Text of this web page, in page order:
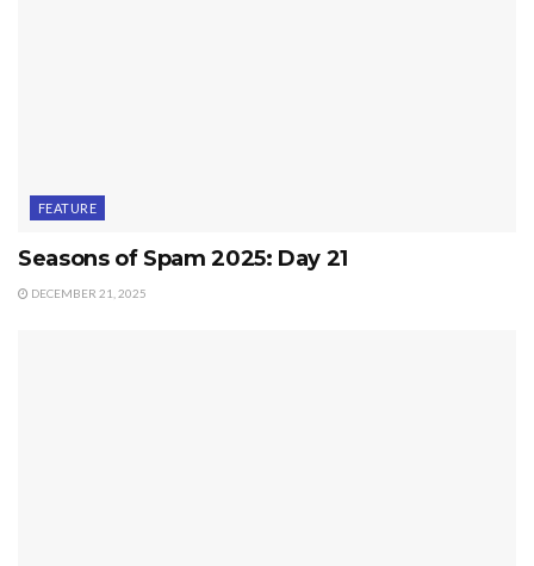
FEATURE
Seasons of Spam 2025: Day 21
DECEMBER 21, 2025